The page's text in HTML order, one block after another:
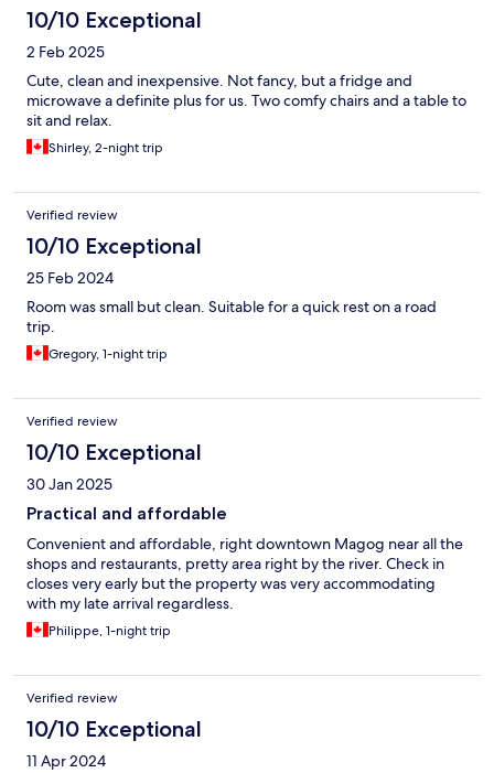
10/10 Exceptional
2 Feb 2025
Cute, clean and inexpensive. Not fancy, but a fridge and
microwave a definite plus for us. Two comfy chairs and a table to
sit and relax.
Shirley, 2-night trip
Verified review
10/10 Exceptional
25 Feb 2024
Room was small but clean. Suitable for a quick rest on a road
trip.
Gregory, 1-night trip
Verified review
10/10 Exceptional
30 Jan 2025
Practical and affordable
Convenient and affordable, right downtown Magog near all the
shops and restaurants, pretty area right by the river. Check in
closes very early but the property was very accommodating
with my late arrival regardless.
Philippe, 1-night trip
Verified review
10/10 Exceptional
11 Apr 2024